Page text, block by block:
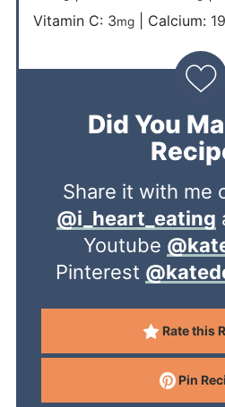
Vitamin C: 3mg| Calcium: 19
Did You
Share it with me
@i_heart_eating
Youtube
Pinterest
Rate this
Pin